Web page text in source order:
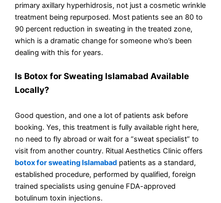
primary axillary hyperhidrosis, not just a cosmetic wrinkle
treatment being repurposed. Most patients see an 80 to
90 percent reduction in sweating in the treated zone,
which is a dramatic change for someone who’s been
dealing with this for years.
Is Botox for Sweating Islamabad Available
Locally?
Good question, and one a lot of patients ask before
booking. Yes, this treatment is fully available right here,
no need to fly abroad or wait for a “sweat specialist” to
visit from another country. Ritual Aesthetics Clinic offers
botox for sweating Islamabad patients as a standard,
established procedure, performed by qualified, foreign
trained specialists using genuine FDA-approved
botulinum toxin injections.